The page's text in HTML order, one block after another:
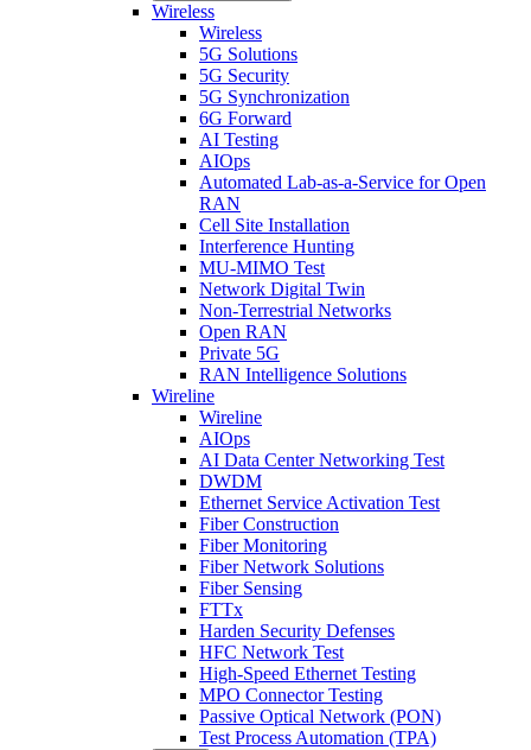
Wireless
Wireless
5G Solutions
5G Security
5G Synchronization
6G Forward
AI Testing
AIOps
Automated Lab-as-a-Service for Open
RAN
Cell Site Installation
Interference Hunting
MU-MIMO Test
Network Digital Twin
Non-Terrestrial Networks
Open RAN
Private 5G
RAN Intelligence Solutions
Wireline
Wireline
AIOps
AI Data Center Networking Test
DWDM
Ethernet Service Activation Test
Fiber Construction
Fiber Monitoring
Fiber Network Solutions
Fiber Sensing
FTTx
Harden Security Defenses
HFC Network Test
High-Speed Ethernet Testing
MPO Connector Testing
Passive Optical Network (PON)
Test Process Automation (TPA)